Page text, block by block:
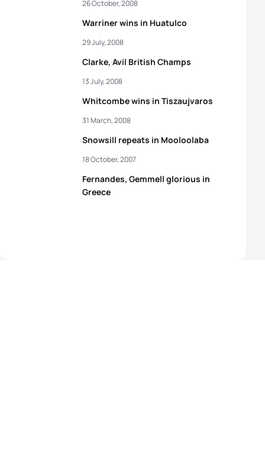
Warriner wins in Huatulco
26 October, 2008
Clarke, Avil British Champs
29 July, 2008
Whitcombe wins in Tiszaujvaros
13 July, 2008
Snowsill repeats in Mooloolaba
31 March, 2008
Fernandes, Gemmell glorious in
Greece
18 October, 2007